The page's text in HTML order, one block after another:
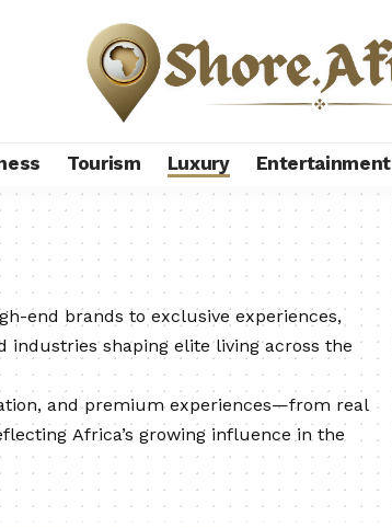
Tourism Luxury Entertainment
end brands to exclusive experiences,
industries shaping elite living across the
and premium experiences—from real
Africa’s growing influence in the